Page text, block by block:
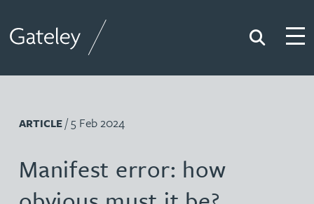
Search
ARTICLE/ 5 Feb 2024
Manifest error: how